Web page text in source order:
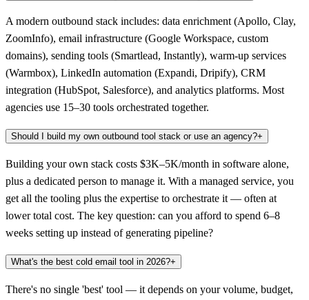
A modern outbound stack includes: data enrichment (Apollo, Clay,
ZoomInfo), email infrastructure (Google Workspace, custom
domains), sending tools (Smartlead, Instantly), warm-up services
(Warmbox), LinkedIn automation (Expandi, Dripify), CRM
integration (HubSpot, Salesforce), and analytics platforms. Most
agencies use 15–30 tools orchestrated together.
Should I build my own outbound tool stack or use an agency?+
Building your own stack costs $3K–5K/month in software alone,
plus a dedicated person to manage it. With a managed service, you
get all the tooling plus the expertise to orchestrate it — often at
lower total cost. The key question: can you afford to spend 6–8
weeks setting up instead of generating pipeline?
What's the best cold email tool in 2026?+
There's no single 'best' tool — it depends on your volume, budget,